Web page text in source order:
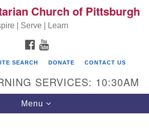
Search for: Search
Church of Pittsburgh
| Serve | Learn
FACEBOOK
SEARCH DONATE CONTACT US
SERVICES: 10:30AM
Toggle navigation
Menu